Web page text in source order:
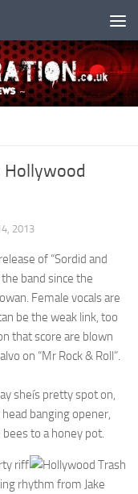
Hollywood
2013
of “Sordid and
band since the
Female vocals are
be the weak link, too
that score are blown
on “Mr Rock & Roll”.
sheís pretty spot on,
banging opener,
to a honey pot.
riff
rhythm from Jake